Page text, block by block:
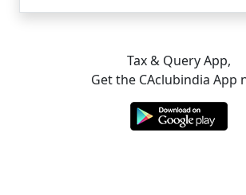
Tax & Query App,
Get the CAclubindia App